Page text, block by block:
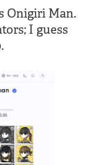
Onigiri Man.
I guess